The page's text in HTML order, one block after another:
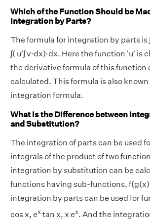
Which of the Function Should be
Integration by Parts?
The formula for integration by parts is ∫
∫( u'∫ v·dx)·dx. Here the function 'u' is
the derivative formula of this function
calculated. This formula is also known
integration formula.
What is the Difference between
and Substitution?
The integration of parts can be used
integrals of the product of two
integration by substitution can be
functions having sub-functions,
integration by parts can be used for
cos x, extan x, x ex. And the